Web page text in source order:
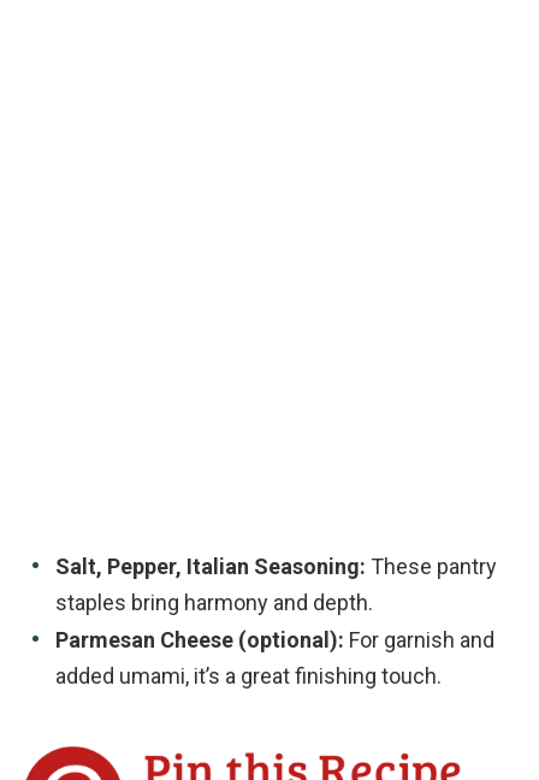
Salt, Pepper, Italian Seasoning: These pantry
staples bring harmony and depth.
Parmesan Cheese (optional): For garnish and
added umami, it’s a great finishing touch.